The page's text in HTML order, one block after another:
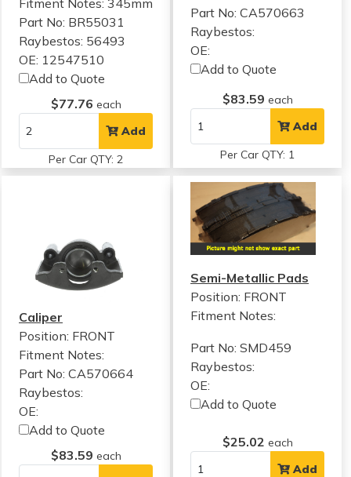
Fitment Notes: 345mm
Part No: BR55031
Raybestos: 56493
OE: 12547510
Add to Quote
$77.76 each
Add
Per Car QTY: 2
Part No: CA570663
Raybestos:
OE:
Add to Quote
$83.59 each
Add
Per Car QTY: 1
Caliper
Position: FRONT
Fitment Notes:
Part No: CA570664
Raybestos:
OE:
Add to Quote
$83.59 each
Semi-Metallic Pads
Position: FRONT
Fitment Notes:
Part No: SMD459
Raybestos:
OE:
Add to Quote
$25.02 each
Add